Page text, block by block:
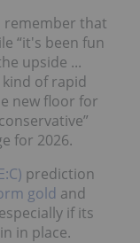
remember that
“it's been fun
upside ...
of rapid
new floor for
for 2026.
prediction
gold and
if its
in place.